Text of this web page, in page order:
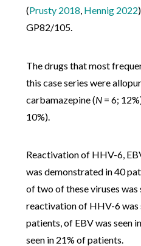
(Prusty 2018, Hennig 2022
GP82/105.
The drugs that most
this case series were
carbamazepine (N = 6;
10%).
Reactivation of HHV-6,
was demonstrated in 40
of two of these viruses was
reactivation of HHV-6 was
patients, of EBV was seen
seen in 21% of patients.